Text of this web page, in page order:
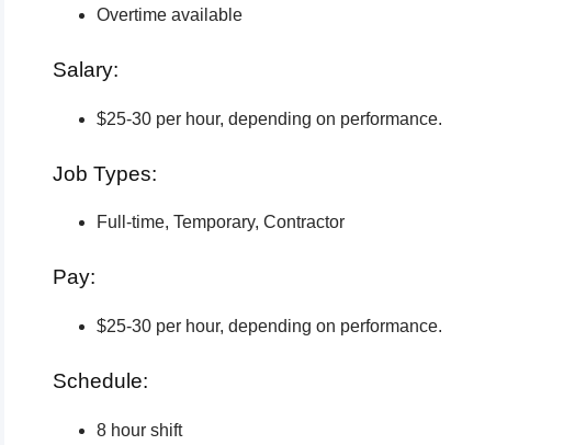
Overtime available
Salary:
$25-30 per hour, depending on performance.
Job Types:
Full-time, Temporary, Contractor
Pay:
$25-30 per hour, depending on performance.
Schedule:
8 hour shift